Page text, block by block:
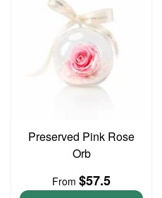
Preserved Pink Rose
Orb
From $57.5